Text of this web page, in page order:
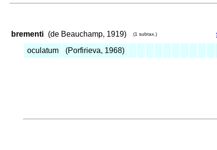
brementi (de Beauchamp, 1919) (1 subtax.)
oculatum
(Porfirieva, 1968)